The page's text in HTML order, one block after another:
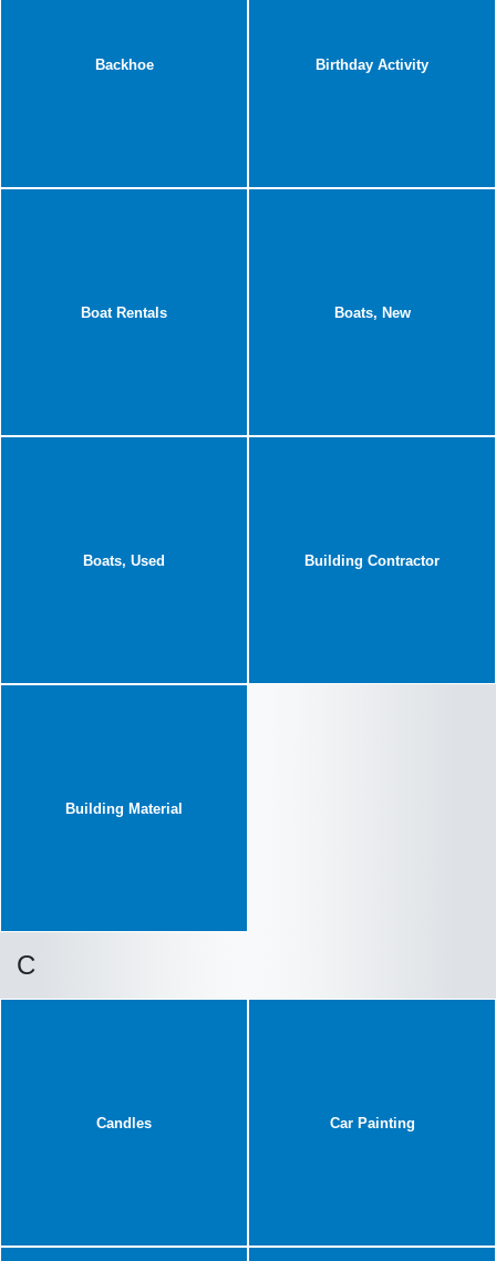
Backhoe Birthday Activity
Boat Rentals Boats, New
Boats, Used Building Contractor
Building Material
C
Candles Car Painting